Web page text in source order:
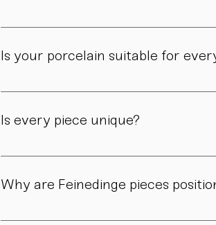
Yes. All of our pieces are made in our
Is your porcelain suitable for
Yes. Our objects are meant to be used,
Is every piece unique?
As all objects are handmade, slight
Why are Feinedinge pieces
Because each piece is created through